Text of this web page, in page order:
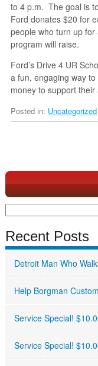
to 4 p.m. The goal is
Ford donates $20 for
people who turn up
program will raise.
Ford’s Drive 4 UR
a fun, engaging way
money to support their
Posted in: Uncategorized
Recent Posts
Detroit Man Who
Help Borgman
Service Special!
Service Special!